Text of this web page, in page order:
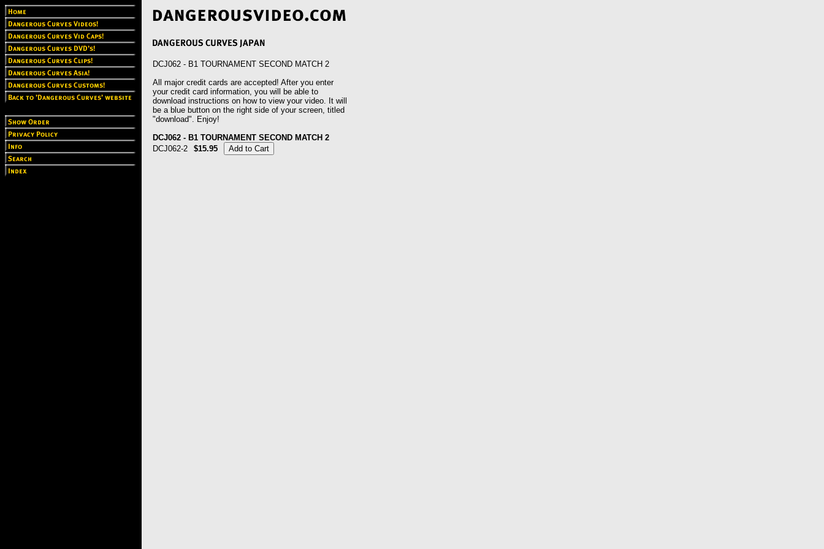
DCJ062 - B1 TOURNAMENT SECOND MATCH 2
All major credit cards are accepted! After you enter
your credit card information, you will be able to
download instructions on how to view your video. It will
be a blue button on the right side of your screen, titled
"download". Enjoy!
DCJ062 - B1 TOURNAMENT SECOND MATCH 2
DCJ062-2
$15.95